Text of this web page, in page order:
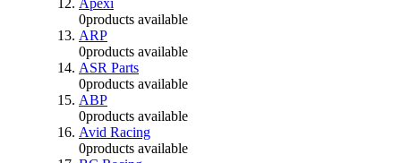
Apexi
0products available
ARP
0products available
ASR Parts
0products available
ABP
0products available
Avid Racing
0products available